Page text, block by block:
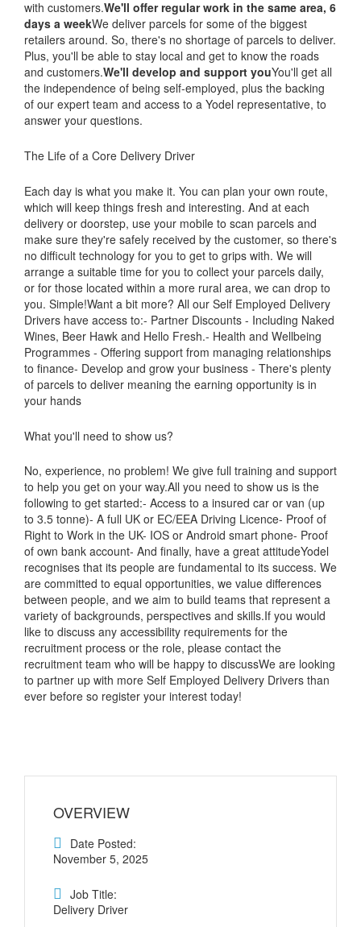
with customers.We'll offer regular work in the same area, 6
days a weekWe deliver parcels for some of the biggest
retailers around. So, there's no shortage of parcels to deliver.
Plus, you'll be able to stay local and get to know the roads
and customers.We'll develop and support youYou'll get all
the independence of being self-employed, plus the backing
of our expert team and access to a Yodel representative, to
answer your questions.
The Life of a Core Delivery Driver
Each day is what you make it. You can plan your own route,
which will keep things fresh and interesting. And at each
delivery or doorstep, use your mobile to scan parcels and
make sure they're safely received by the customer, so there's
no difficult technology for you to get to grips with. We will
arrange a suitable time for you to collect your parcels daily,
or for those located within a more rural area, we can drop to
you. Simple!Want a bit more? All our Self Employed Delivery
Drivers have access to:- Partner Discounts - Including Naked
Wines, Beer Hawk and Hello Fresh.- Health and Wellbeing
Programmes - Offering support from managing relationships
to finance- Develop and grow your business - There's plenty
of parcels to deliver meaning the earning opportunity is in
your hands
What you'll need to show us?
No, experience, no problem! We give full training and support
to help you get on your way.All you need to show us is the
following to get started:- Access to a insured car or van (up
to 3.5 tonne)- A full UK or EC/EEA Driving Licence- Proof of
Right to Work in the UK- IOS or Android smart phone- Proof
of own bank account- And finally, have a great attitudeYodel
recognises that its people are fundamental to its success. We
are committed to equal opportunities, we value differences
between people, and we aim to build teams that represent a
variety of backgrounds, perspectives and skills.If you would
like to discuss any accessibility requirements for the
recruitment process or the role, please contact the
recruitment team who will be happy to discussWe are looking
to partner up with more Self Employed Delivery Drivers than
ever before so register your interest today!
OVERVIEW
Date Posted:
November 5, 2025
Job Title:
Delivery Driver